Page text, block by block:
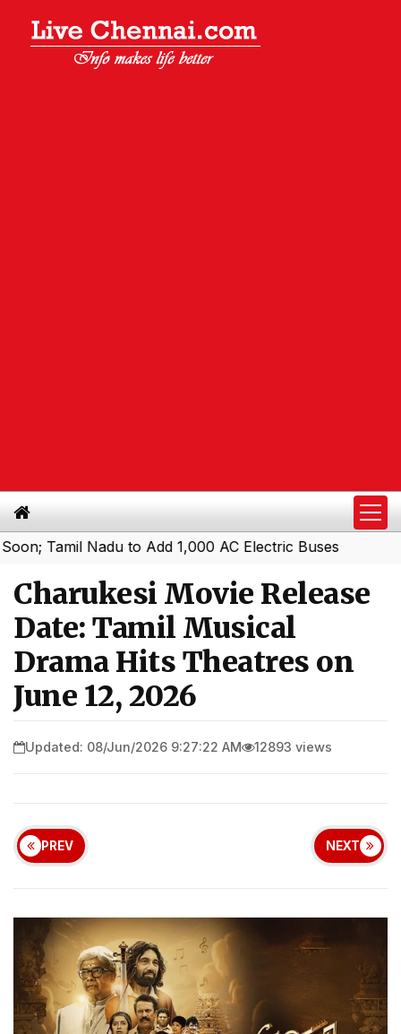
Nadu to Add 1,000 AC Electric Buses
Charukesi Movie Release
Date: Tamil Musical
Drama Hits Theatres on
June 12, 2026
Updated: 08/Jun/2026 9:27:22 AM 12893 views
PREV NEXT